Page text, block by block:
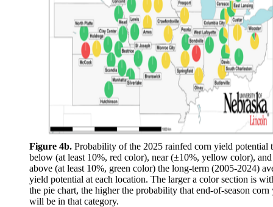
Figure 4b. Probability of the 2025 rainfed corn yield potential
below (at least 10%, red color), near (±10%, yellow color), and
above (at least 10%, green color) the long-term (2005-2024)
yield potential at each location. The larger a color section is
the pie chart, the higher the probability that end-of-season corn
will be in that category.